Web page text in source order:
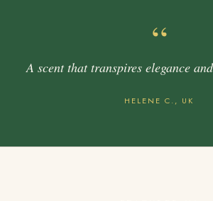
“
A scent that transpires elegance
HELENE C., UK